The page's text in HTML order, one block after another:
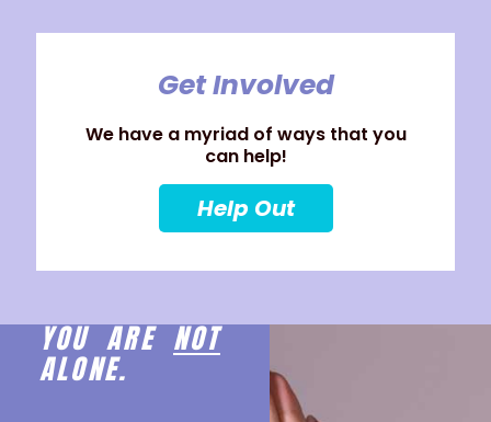
Get Involved
We have a myriad of ways that you
can help!
Help Out
YOU ARENOT
ALONE.